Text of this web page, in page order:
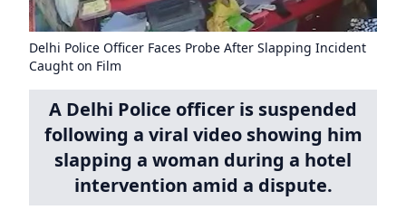
Delhi Police Officer Faces Probe After Slapping Incident
Caught on Film
A Delhi Police officer is suspended
following a viral video showing him
slapping a woman during a hotel
intervention amid a dispute.